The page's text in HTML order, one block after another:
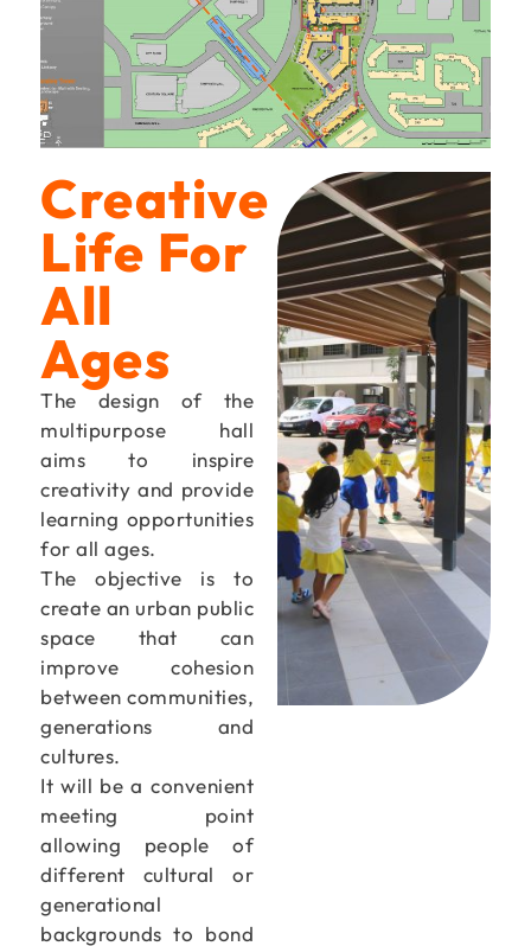
Creative
Life For
All
Ages
The design of the
multipurpose hall
aims to inspire
creativity and provide
learning opportunities
for all ages.
The objective is to
create an urban public
space that can
improve cohesion
between communities,
generations and
cultures.
It will be a convenient
meeting point
allowing people of
different cultural or
generational
backgrounds to bond